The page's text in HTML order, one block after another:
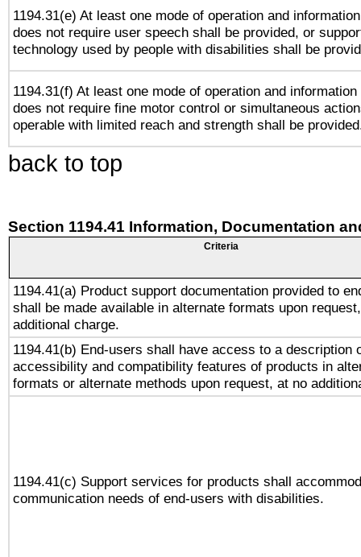
1194.31(e) At least one mode of operation and
does not require user speech shall be provided, or
technology used by people with disabilities shall be
1194.31(f) At least one mode of operation and
does not require fine motor control or simultaneous
operable with limited reach and strength shall be
back to top
Section 1194.41 Information, Documentation
Criteria
1194.41(a) Product support documentation provided to
shall be made available in alternate formats upon
additional charge.
1194.41(b) End-users shall have access to a description
accessibility and compatibility features of products in
formats or alternate methods upon request, at no
1194.41(c) Support services for products shall
communication needs of end-users with disabilities.